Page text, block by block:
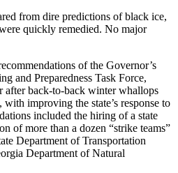
from dire predictions of black ice,
quickly remedied. No major
of the Governor’s
and Preparedness Task Force,
after back-to-back winter whallops
improving the state’s response to
included the hiring of a state
of more than a dozen “strike teams”
Department of Transportation
Department of Natural